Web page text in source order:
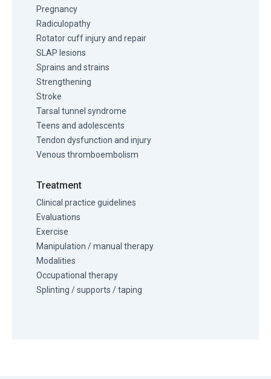
Pregnancy
Radiculopathy
Rotator cuff injury and repair
SLAP lesions
Sprains and strains
Strengthening
Stroke
Tarsal tunnel syndrome
Teens and adolescents
Tendon dysfunction and injury
Venous thromboembolism
Treatment
Clinical practice guidelines
Evaluations
Exercise
Manipulation / manual therapy
Modalities
Occupational therapy
Splinting / supports / taping